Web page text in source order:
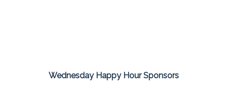
Wednesday Happy Hour Sponsors